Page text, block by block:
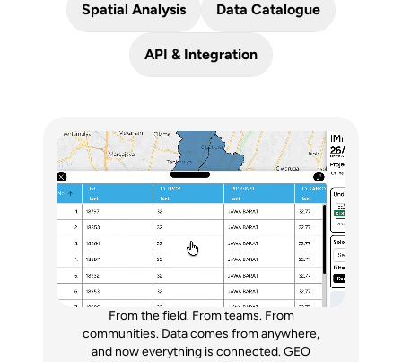
Spatial Analysis Data Catalogue
API & Integration
From the field. From teams. From
communities. Data comes from anywhere,
and now everything is connected. GEO